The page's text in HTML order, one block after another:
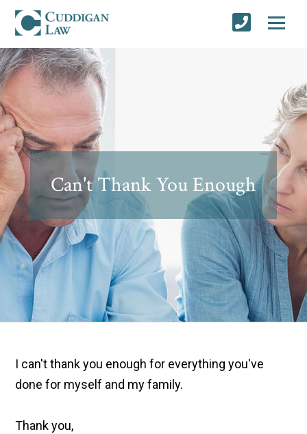
Can't Thank You Enough
I can't thank you enough for everything you've
done for myself and my family.
Thank you,